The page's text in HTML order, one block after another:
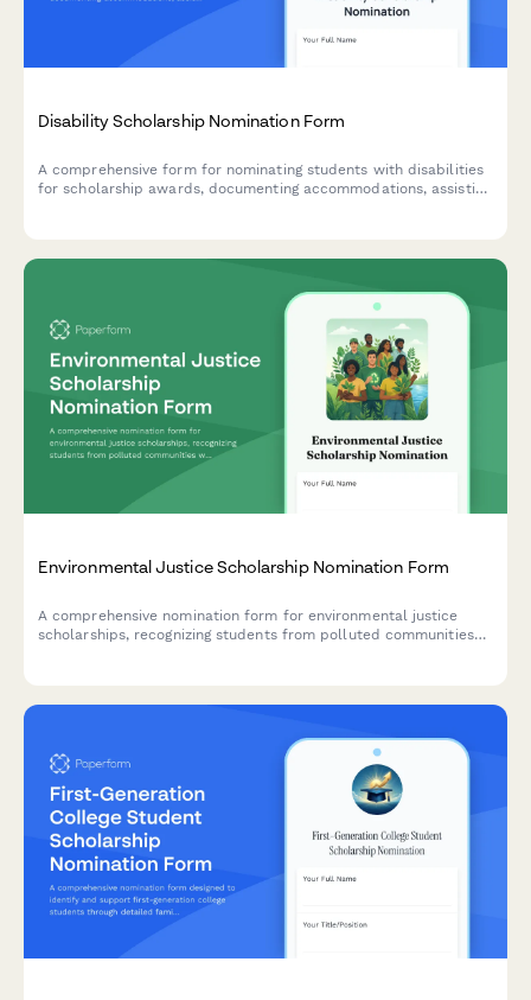
Disability Scholarship Nomination Form
A comprehensive form for nominating students with disabilities
for scholarship awards, documenting accommodations, assistive
Environmental Justice Scholarship Nomination Form
A comprehensive nomination form for environmental justice
scholarships, recognizing students from polluted communities